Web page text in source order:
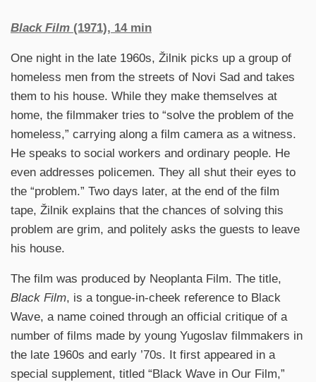
Black Film (1971), 14 min
One night in the late 1960s, Žilnik picks up a group of
homeless men from the streets of Novi Sad and takes
them to his house. While they make themselves at
home, the filmmaker tries to “solve the problem of the
homeless,” carrying along a film camera as a witness.
He speaks to social workers and ordinary people. He
even addresses policemen. They all shut their eyes to
the “problem.” Two days later, at the end of the film
tape, Žilnik explains that the chances of solving this
problem are grim, and politely asks the guests to leave
his house.
The film was produced by Neoplanta Film. The title,
Black Film, is a tongue-in-cheek reference to Black
Wave, a name coined through an official critique of a
number of films made by young Yugoslav filmmakers in
the late 1960s and early ’70s. It first appeared in a
special supplement, titled “Black Wave in Our Film,”